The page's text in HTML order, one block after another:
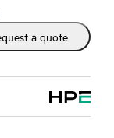
a quote